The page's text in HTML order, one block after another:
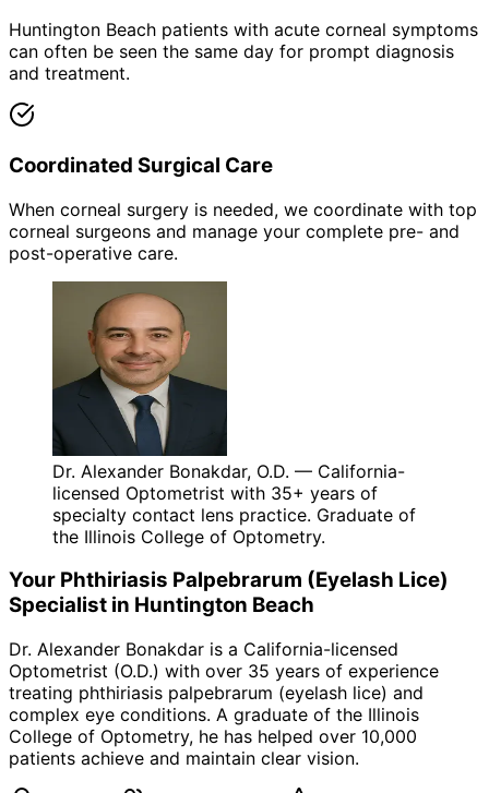
Huntington Beach patients with acute corneal symptoms
can often be seen the same day for prompt diagnosis
and treatment.
Coordinated Surgical Care
When corneal surgery is needed, we coordinate with top
corneal surgeons and manage your complete pre- and
post-operative care.
Dr. Alexander Bonakdar, O.D. — California-
licensed Optometrist with 35+ years of
specialty contact lens practice. Graduate of
the Illinois College of Optometry.
Your Phthiriasis Palpebrarum (Eyelash Lice)
Specialist in Huntington Beach
Dr. Alexander Bonakdar is a California-licensed
Optometrist (O.D.) with over 35 years of experience
treating phthiriasis palpebrarum (eyelash lice) and
complex eye conditions. A graduate of the Illinois
College of Optometry, he has helped over 10,000
patients achieve and maintain clear vision.